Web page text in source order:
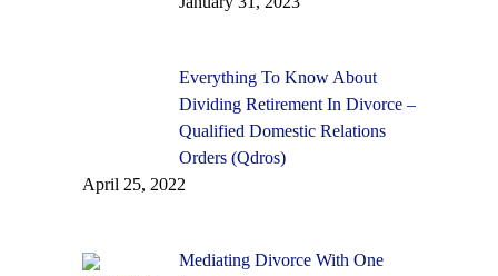
Everything To Know About
Dividing Retirement In Divorce –
Qualified Domestic Relations
Orders (Qdros)
April 25, 2022
Mediating Divorce With One